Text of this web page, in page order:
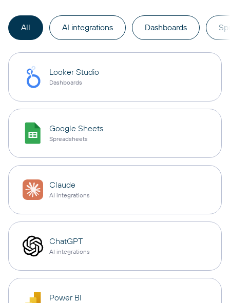
All AI integrations Dashboards
Looker Studio
Dashboards
Google Sheets
Spreadsheets
Claude
AI integrations
ChatGPT
AI integrations
Power BI